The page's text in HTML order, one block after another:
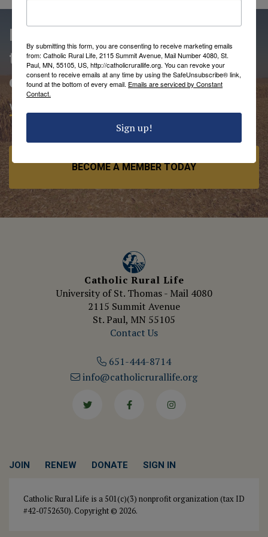
People love being members of
the Catholic Rural Life
community.
VIEW MEMBER BENEFITS
BECOME A MEMBER TODAY
Catholic Rural Life
University of St. Thomas - Mail 4080
2115 Summit Avenue
St. Paul, MN 55105
Contact Us
651-444-8714
info@catholicrurallife.org
JOIN RENEW DONATE SIGN IN
Catholic Rural Life is a 501(c)(3) nonprofit organization (tax ID
#42-0752630). Copyright © 2026.
By submitting this form, you are consenting to receive marketing emails
from: Catholic Rural Life, 2115 Summit Avenue, Mail Number 4080, St.
Paul, MN, 55105, US, http://catholicrurallife.org. You can revoke your
consent to receive emails at any time by using the SafeUnsubscribe® link,
found at the bottom of every email. Emails are serviced by Constant
Contact.
Sign up!